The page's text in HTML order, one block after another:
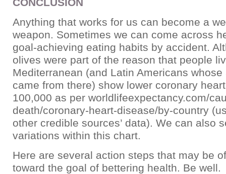
Anything that works for us can become a
weapon. Sometimes we can come across
goal-achieving eating habits by accident.
olives were part of the reason that people
Mediterranean (and Latin Americans whose
came from there) show lower coronary
100,000 as per worldlifeexpectancy.com/
death/coronary-heart-disease/by-country
other credible sources’ data). We can also
variations within this chart.
Here are several action steps that may be
toward the goal of bettering health. Be well.